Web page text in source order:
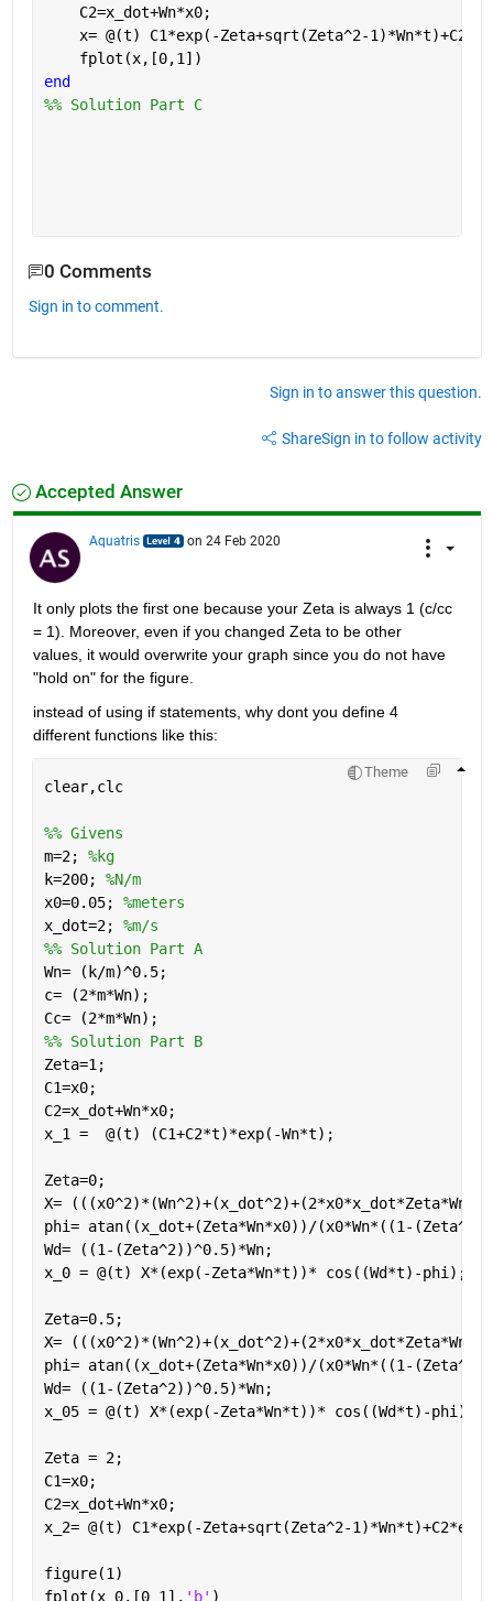
    C2=x_dot+Wn*x0;
x= @(t) C1*exp(-Zeta+sqrt(Zeta^2-
    fplot(x,[0,1])
end
%% Solution Part C
0 Comments
Sign in to comment.
Sign in to answer this question.
ShareSign in to follow activity
Accepted Answer
Aquatris on 24 Feb 2020
It only plots the first one because your Zeta is always 1 (c/cc
= 1). Moreover, even if you changed Zeta to be other
values, it would overwrite your graph since you do not have
"hold on" for the figure.
instead of using if statements, why dont you define 4
different functions like this:
Theme
clear,clc
%% Givens
m=2; %kg
k=200; %N/m
x0=0.05; %meters
x_dot=2; %m/s
%% Solution Part A
Wn= (k/m)^0.5;
c= (2*m*Wn);
Cc= (2*m*Wn);
%% Solution Part B
Zeta=1;
C1=x0;
C2=x_dot+Wn*x0;
x_1 =  @(t) (C1+C2*t)*exp(-Wn*t);
Zeta=0;
X=
phi= atan((x_dot+(Zeta*Wn*x0))/(x0*Wn*((1-
Wd= ((1-(Zeta^2))^0.5)*Wn;
x_0 = @(t) X*(exp(-Zeta*Wn*t))* cos((Wd*t)-phi);
Zeta=0.5;
X=
phi= atan((x_dot+(Zeta*Wn*x0))/(x0*Wn*((1-
Wd= ((1-(Zeta^2))^0.5)*Wn;
x_05 = @(t) X*(exp(-Zeta*Wn*t))* cos((Wd*t)-phi);
Zeta = 2;
C1=x0;
C2=x_dot+Wn*x0;
x_2= @(t) C1*exp(-Zeta+sqrt(Zeta^2-
figure(1)
fplot(x_0,[0 1], 'b' )